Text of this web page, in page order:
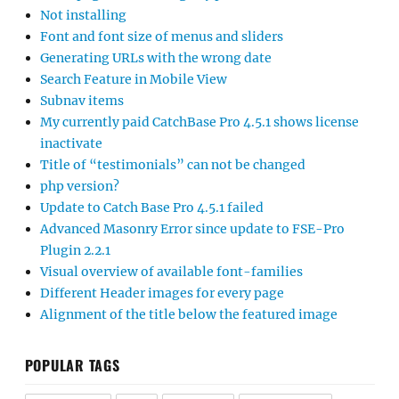
Not installing
Font and font size of menus and sliders
Generating URLs with the wrong date
Search Feature in Mobile View
Subnav items
My currently paid CatchBase Pro 4.5.1 shows license
inactivate
Title of “testimonials” can not be changed
php version?
Update to Catch Base Pro 4.5.1 failed
Advanced Masonry Error since update to FSE-Pro
Plugin 2.2.1
Visual overview of available font-families
Different Header images for every page
Alignment of the title below the featured image
POPULAR TAGS